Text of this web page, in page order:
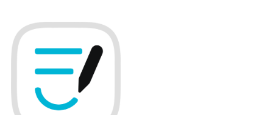
to
content